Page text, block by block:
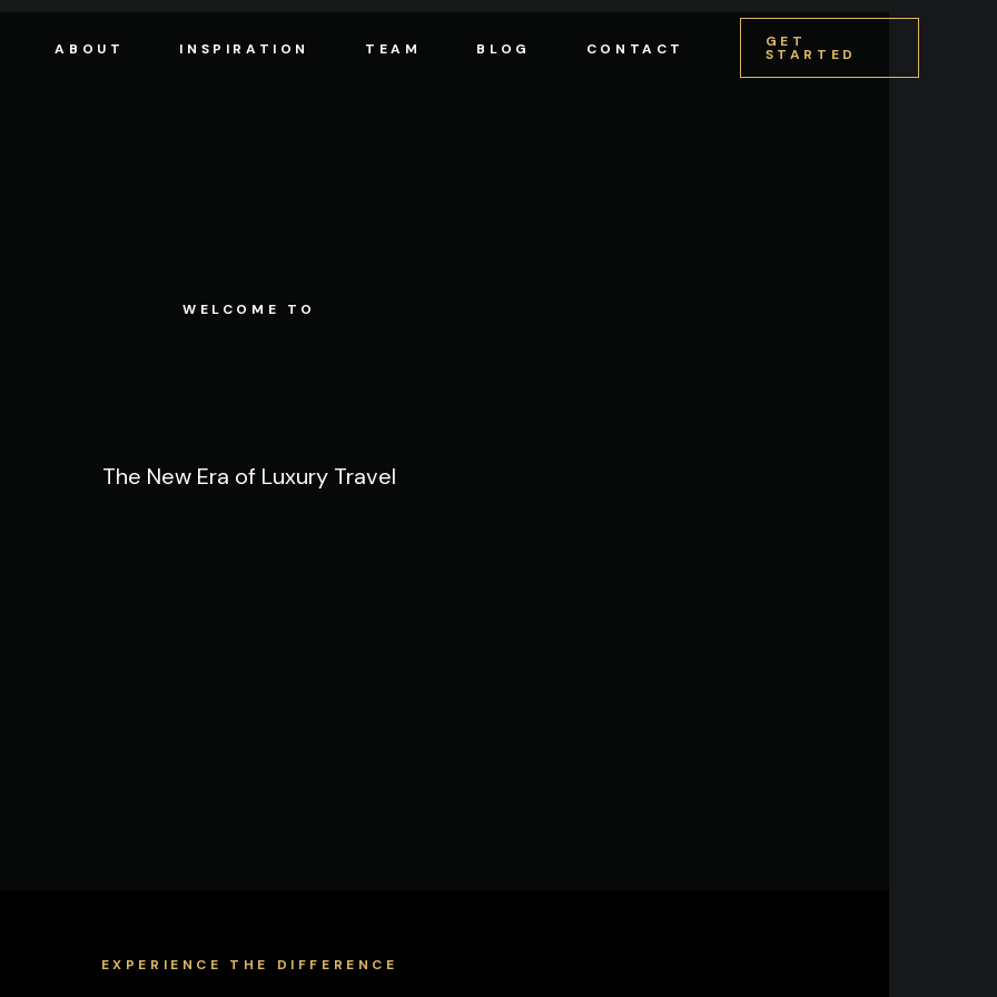
ABOUT INSPIRATION TEAM BLOG CONTACT GET
STARTED
WELCOME TO
The New Era of Luxury Travel
EXPERIENCE THE DIFFERENCE